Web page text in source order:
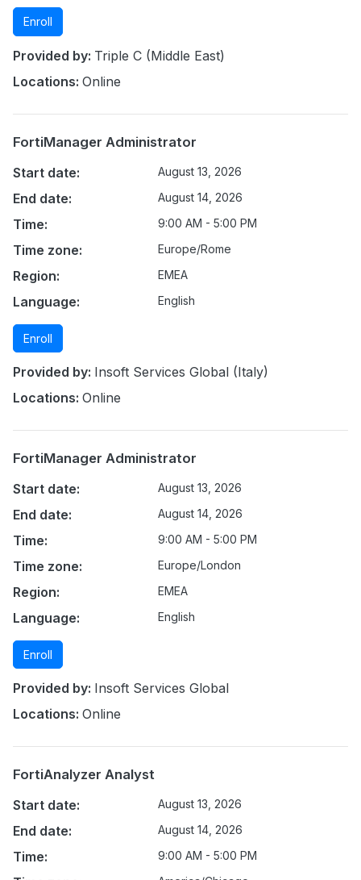
Enroll
Provided by: Triple C (Middle East)
Locations: Online
FortiManager Administrator
Start date:
August 13, 2026
End date: August 14, 2026
Time: 9:00 AM - 5:00 PM
Time zone: Europe/Rome
Region: EMEA
Language: English
Enroll
Provided by: Insoft Services Global (Italy)
Locations: Online
FortiManager Administrator
Start date:
August 13, 2026
End date: August 14, 2026
Time: 9:00 AM - 5:00 PM
Time zone: Europe/London
Region: EMEA
Language: English
Enroll
Provided by: Insoft Services Global
Locations: Online
FortiAnalyzer Analyst
Start date:
August 13, 2026
End date: August 14, 2026
Time: 9:00 AM - 5:00 PM